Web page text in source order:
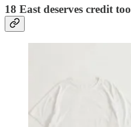
18 East deserves credit too